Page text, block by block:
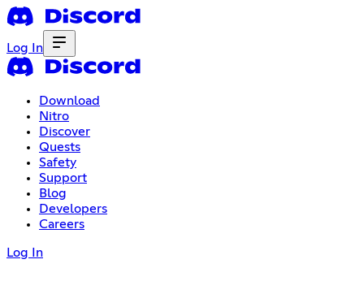
Log In
Download
Nitro
Discover
Quests
Safety
Support
Blog
Developers
Careers
Log In